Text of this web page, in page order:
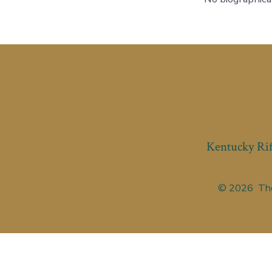
Kentucky
© 2026